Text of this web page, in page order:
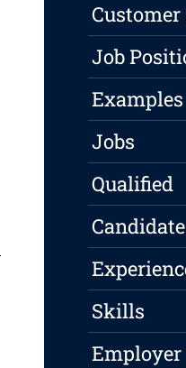
Customer
Job
Examples
Jobs
Qualified
Skills
Employer